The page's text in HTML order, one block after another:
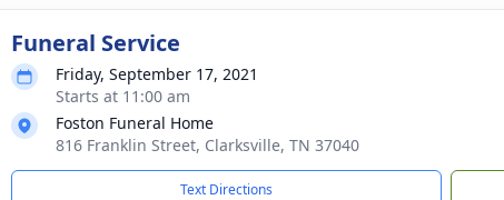
Funeral Service
Friday, September 17, 2021
Starts at 11:00 am
Foston Funeral Home
816 Franklin Street, Clarksville, TN 37040
Text Directions